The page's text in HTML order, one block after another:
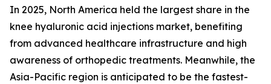
In 2025, North America held the largest share in the
knee hyaluronic acid injections market, benefiting
from advanced healthcare infrastructure and high
awareness of orthopedic treatments. Meanwhile, the
Asia-Pacific region is anticipated to be the fastest-